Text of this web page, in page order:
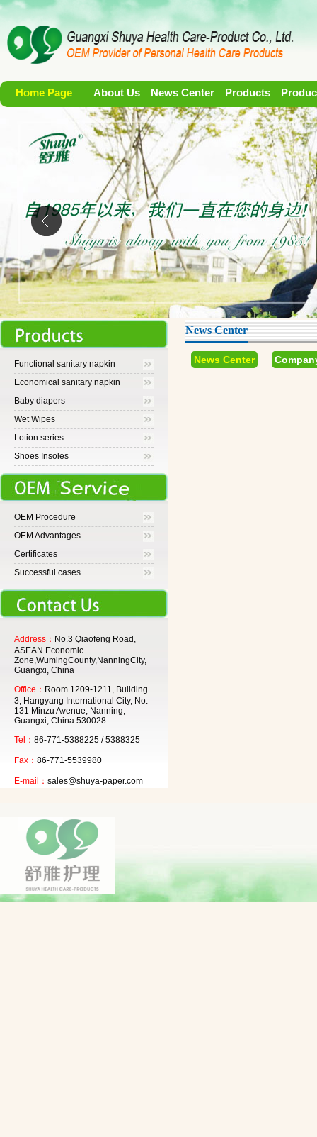
Home Page About Us News Center Products
Functional sanitary napkin
Economical sanitary napkin
Baby diapers
Wet Wipes
Lotion series
Shoes Insoles
OEM Procedure
OEM Advantages
Certificates
Successful cases
Address： No.3 Qiaofeng Road,
ASEAN Economic
Zone,WumingCounty,NanningCity,
Guangxi, China
Office： Room 1209-1211, Building
3, Hangyang International City, No.
131 Minzu Avenue, Nanning,
Guangxi, China 530028
Tel： 86-771-5388225 / 5388325
Fax： 86-771-5539980
E-mail： sales@shuya-paper.com
News Center
News Center